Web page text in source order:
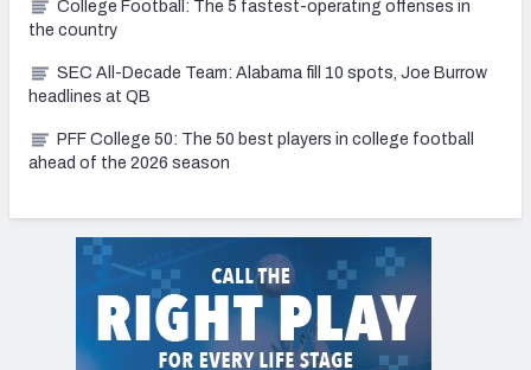
College Football: The 5 fastest-operating offenses in
the country
SEC All-Decade Team: Alabama fill 10 spots, Joe Burrow
headlines at QB
PFF College 50: The 50 best players in college football
ahead of the 2026 season